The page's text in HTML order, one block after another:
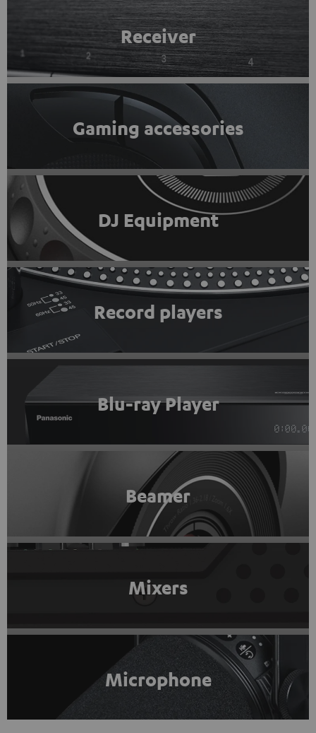
Receiver
Gaming accessories
DJ Equipment
Record players
Blu-ray Player
Beamer
Mixers
Microphone